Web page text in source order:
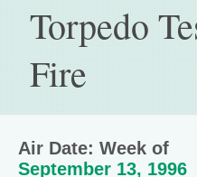
Torpedo
Fire
Air Date: Week of
September 13, 1996